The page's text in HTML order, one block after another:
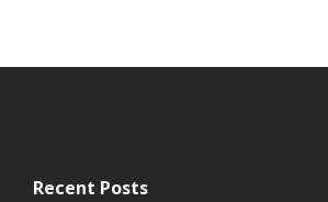
Recent Posts